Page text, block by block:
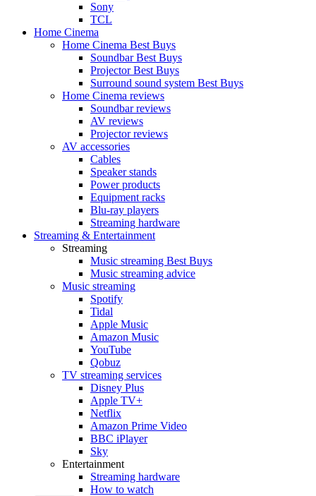
Sony
TCL
Home Cinema
Home Cinema Best Buys
Soundbar Best Buys
Projector Best Buys
Surround sound system Best Buys
Home Cinema reviews
Soundbar reviews
AV reviews
Projector reviews
AV accessories
Cables
Speaker stands
Power products
Equipment racks
Blu-ray players
Streaming hardware
Streaming & Entertainment
Streaming
Music streaming Best Buys
Music streaming advice
Music streaming
Spotify
Tidal
Apple Music
Amazon Music
YouTube
Qobuz
TV streaming services
Disney Plus
Apple TV+
Netflix
Amazon Prime Video
BBC iPlayer
Sky
Entertainment
Streaming hardware
How to watch